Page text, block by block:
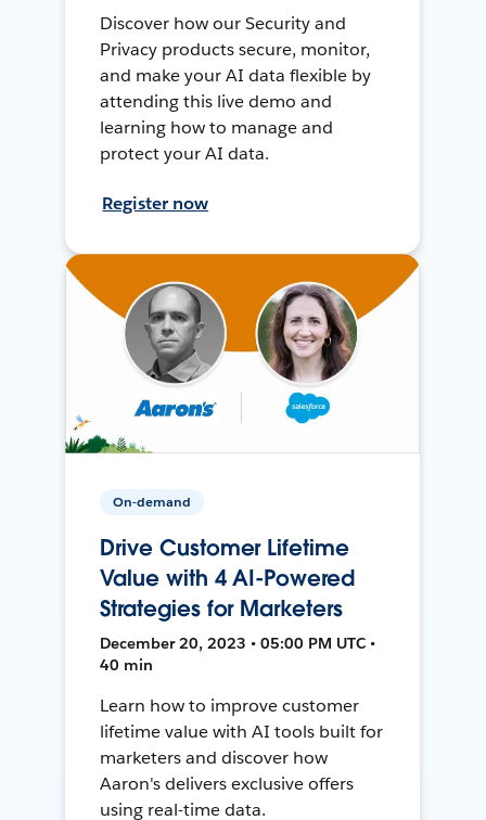
Discover how our Security and
Privacy products secure, monitor,
and make your AI data flexible by
attending this live demo and
learning how to manage and
protect your AI data.
Register now
On-demand
Drive Customer Lifetime
Value with 4 AI-Powered
Strategies for Marketers
December 20, 2023 • 05:00 PM UTC •
40 min
Learn how to improve customer
lifetime value with AI tools built for
marketers and discover how
Aaron's delivers exclusive offers
using real-time data.